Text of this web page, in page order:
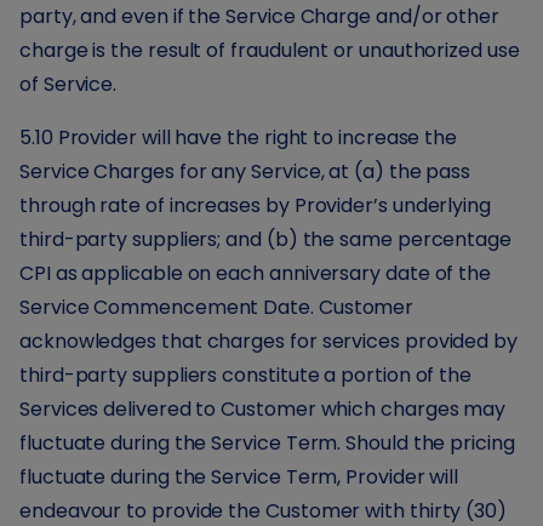
party, and even if the Service Charge and/or other
charge is the result of fraudulent or unauthorized use
of Service.
5.10 Provider will have the right to increase the
Service Charges for any Service, at (a) the pass
through rate of increases by Provider’s underlying
third-party suppliers; and (b) the same percentage
CPI as applicable on each anniversary date of the
Service Commencement Date. Customer
acknowledges that charges for services provided by
third-party suppliers constitute a portion of the
Services delivered to Customer which charges may
fluctuate during the Service Term. Should the pricing
fluctuate during the Service Term, Provider will
endeavour to provide the Customer with thirty (30)